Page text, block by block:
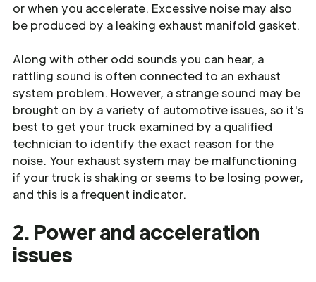
or when you accelerate. Excessive noise may also
be produced by a leaking exhaust manifold gasket.
Along with other odd sounds you can hear, a
rattling sound is often connected to an exhaust
system problem. However, a strange sound may be
brought on by a variety of automotive issues, so it's
best to get your truck examined by a qualified
technician to identify the exact reason for the
noise. Your exhaust system may be malfunctioning
if your truck is shaking or seems to be losing power,
and this is a frequent indicator.
2. Power and acceleration
issues